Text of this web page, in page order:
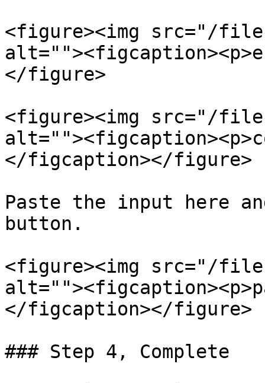
<figure><img src="/files/
</figure>
<figure><img src="/
</figcaption></figure>
Paste the input here
button.
<figure><img src="/files/
</figcaption></figure>
### Step 4, Complete